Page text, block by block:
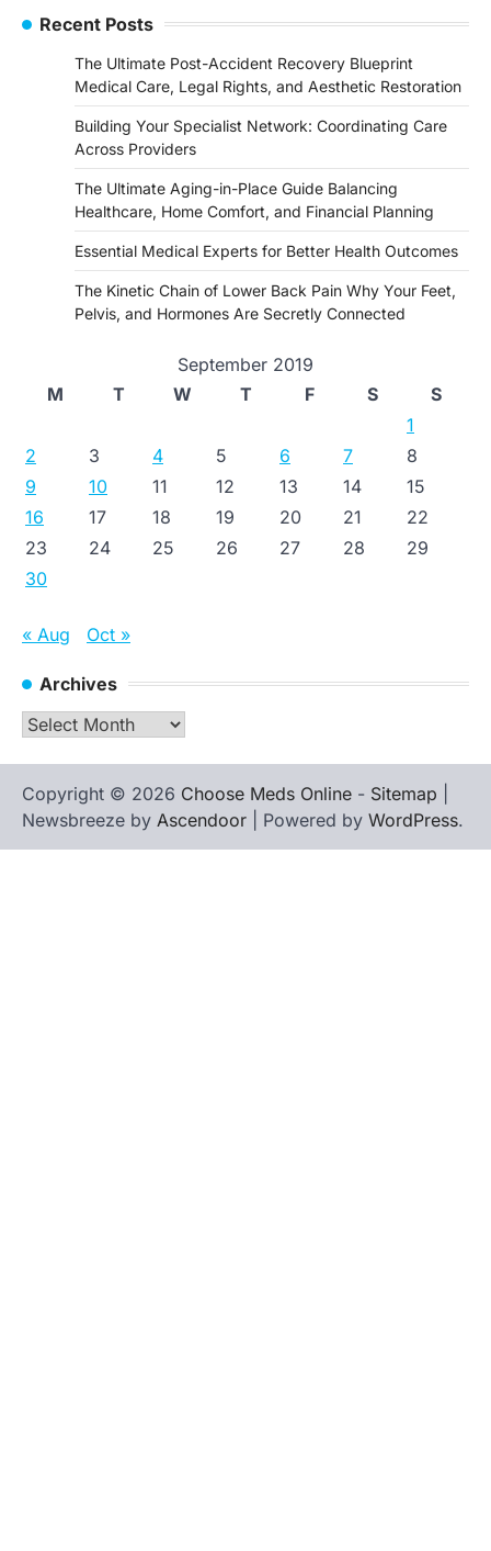
Recent Posts
The Ultimate Post-Accident Recovery Blueprint
Medical Care, Legal Rights, and Aesthetic Restoration
Building Your Specialist Network: Coordinating Care
Across Providers
The Ultimate Aging-in-Place Guide Balancing
Healthcare, Home Comfort, and Financial Planning
Essential Medical Experts for Better Health Outcomes
The Kinetic Chain of Lower Back Pain Why Your Feet,
Pelvis, and Hormones Are Secretly Connected
September 2019
M
T W T F S
S
1
2
3 4 5 6 7
8
9
10 11 12 13 14
15
16
17 18 19 20 21
22
23
24 25 26 27 28
29
30
« Aug Oct »
Archives
Archives
Copyright © 2026 Choose Meds Online - Sitemap
Newsbreeze by Ascendoor | Powered by WordPress.